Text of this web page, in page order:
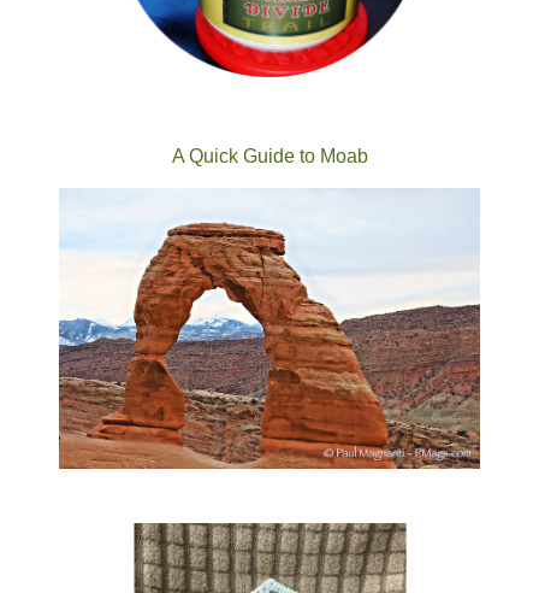
A Quick Guide to Moab